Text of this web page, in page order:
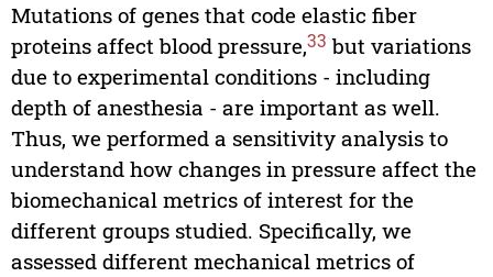
Mutations of genes that code elastic fiber
proteins affect blood pressure,33 but variations
due to experimental conditions - including
depth of anesthesia - are important as well.
Thus, we performed a sensitivity analysis to
understand how changes in pressure affect the
biomechanical metrics of interest for the
different groups studied. Specifically, we
assessed different mechanical metrics of